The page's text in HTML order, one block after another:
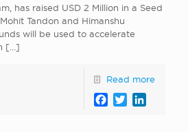
has raised USD 2 Million in a Seed
Tandon and Himanshu
will be used to accelerate
[…]
Read more
Facebook
Twitter